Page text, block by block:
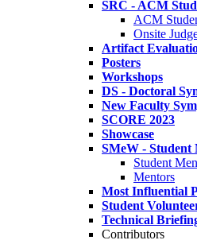
SRC - ACM
ACM
Onsite
Artifact
Posters
Workshops
DS - Doctoral
New Faculty
SCORE 2023
Showcase
SMeW -
Student
Mentors
Most Influential
Student
Technical
Contributors